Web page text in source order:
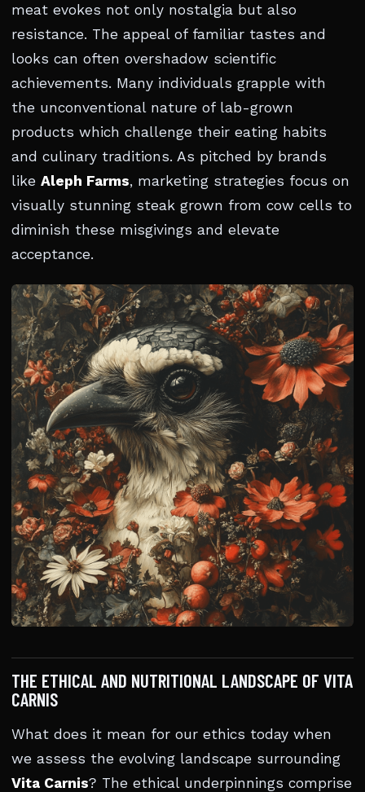
meat evokes not only nostalgia but also
resistance. The appeal of familiar tastes and
looks can often overshadow scientific
achievements. Many individuals grapple with
the unconventional nature of lab-grown
products which challenge their eating habits
and culinary traditions. As pitched by brands
like Aleph Farms, marketing strategies focus on
visually stunning steak grown from cow cells to
diminish these misgivings and elevate
acceptance.
THE ETHICAL AND NUTRITIONAL LANDSCAPE OF VITA
CARNIS
What does it mean for our ethics today when
we assess the evolving landscape surrounding
Vita Carnis? The ethical underpinnings comprise